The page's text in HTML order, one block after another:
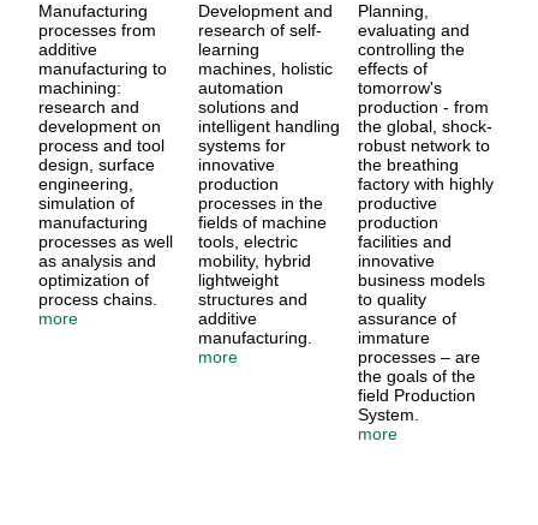
Manufacturing
processes from
additive
manufacturing to
machining:
research and
development on
process and tool
design, surface
engineering,
simulation of
manufacturing
processes as well
as analysis and
optimization of
process chains.
more
Development and
research of self-
learning
machines, holistic
automation
solutions and
intelligent handling
systems for
innovative
production
processes in the
fields of machine
tools, electric
mobility, hybrid
lightweight
structures and
additive
manufacturing.
more
Planning,
evaluating and
controlling the
effects of
tomorrow's
production - from
the global, shock-
robust network to
the breathing
factory with highly
productive
production
facilities and
innovative
business models
to quality
assurance of
immature
processes – are
the goals of the
field Production
System.
more